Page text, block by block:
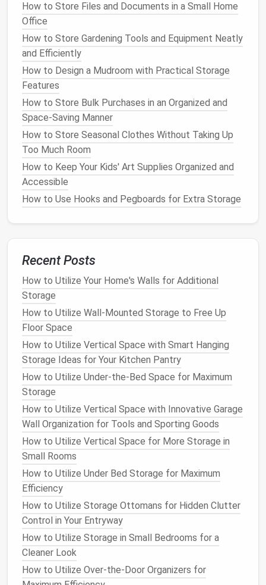
How to Use Baskets and Bins for Stylish Storage
How to Maximize Closet Space with Smart
Organizing Techniques
How to Store and Display Art and Photos Without
Cluttering
How to Store Your Outdoor Gear in Small Apartments
How to Transform a Chaotic Bookshelf into a
Stunning Display: Organization Ideas for Book Lovers
How to Maximize Small Spaces with Creative
Storage Solutions
How to Use Vertical Storage to Save Space in Your
Home
How to Create an Efficient Filing and Document
How to Maximize Closet Organization with
4.Aesthetic
Storage ottomansare available in a wide variety of
designs,shapes
matchthem with your existing furnitureand interior
style. Whether you prefer a sleek,modern look
minimalist lines, or a more classic,rustic designwith
upholstered
astorage ottomanto suit yourtaste.
Because they come in arangeof sizes, you can
choose one that fits the dimensions of yourroom
and complements your overall aesthetic. Some
ottomanseven have stylishlegsordecorative
stitchingthat add an extra element of
space, making them more than justfunctional
furniture.
5.AffordableStorage Solution
Storage ottomansare often more affordable than
How to Store Files and Documents in a Small Home
Office
How to Store Gardening Tools and Equipment Neatly
and Efficiently
How to Design a Mudroom with Practical Storage
Features
How to Store Bulk Purchases in an Organized and
Space-Saving Manner
How to Store Seasonal Clothes Without Taking Up
Too Much Room
How to Keep Your Kids' Art Supplies Organized and
Accessible
How to Use Hooks and Pegboards for Extra Storage
Recent Posts
How to Utilize Your Home's Walls for Additional
Storage
How to Utilize Wall-Mounted Storage to Free Up
Floor Space
How to Utilize Vertical Space with Smart Hanging
Storage Ideas for Your Kitchen Pantry
How to Utilize Under-the-Bed Space for Maximum
Storage
How to Utilize Vertical Space with Innovative Garage
Wall Organization for Tools and Sporting Goods
How to Utilize Vertical Space for More Storage in
Small Rooms
How to Utilize Under Bed Storage for Maximum
Efficiency
How to Utilize Storage Ottomans for Hidden Clutter
Control in Your Entryway
How to Utilize Storage in Small Bedrooms for a
Cleaner Look
How to Utilize Over-the-Door Organizers for